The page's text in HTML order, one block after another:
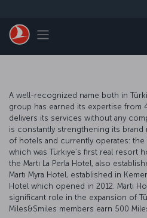
Toggle navigation
A well-recognized name both in
group has earned its expertise from
delivers its services without any
is constantly strengthening its
of hotels and currently operates: the
which was Türkiye’s first real resort
the Martı La Perla Hotel, also
Martı Myra Hotel, established in
Hotel which opened in 2012. Martı
significant role in the expansion of
Miles&Smiles members earn 500